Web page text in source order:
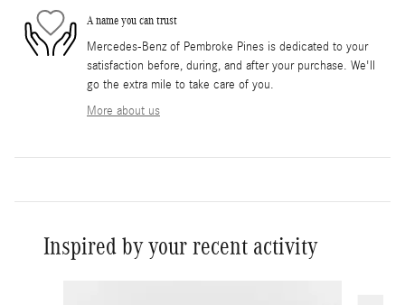
A name you can trust
Mercedes-Benz of Pembroke Pines is dedicated to your
satisfaction before, during, and after your purchase. We'll
go the extra mile to take care of you.
More about us
Inspired by your recent activity